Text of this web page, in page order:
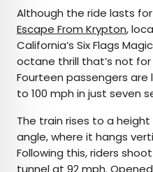
Although the ride lasts
Escape From Krypton,
California’s Six Flags
octane thrill that’s not
Fourteen passengers
to 100 mph in just seven
The train rises to a
angle, where it hangs
Following this, riders